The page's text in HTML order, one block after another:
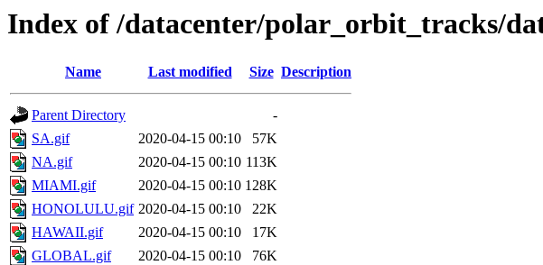
Index of /datacenter/polar_orbit_tracks/
Name Last modified Size Description
Parent Directory
-
SA.gif
2020-04-15 00:10
57K
NA.gif
2020-04-15 00:10 113K
MIAMI.gif
2020-04-15 00:10 128K
HONOLULU.gif 2020-04-15 00:10
22K
HAWAII.gif
2020-04-15 00:10
17K
GLOBAL.gif
2020-04-15 00:10
76K